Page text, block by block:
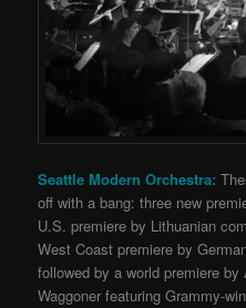
Seattle Modern Orchestra:
off with a bang: three new
U.S. premiere by Lithuanian
West Coast premiere by
followed by a world premiere
Waggoner featuring Grammy-